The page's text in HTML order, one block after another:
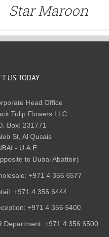
Star Maroon
US TODAY
Head Office
Tulip Flowers LLC
Box: 231771
St, Al Qusais
- U.A.E
to Dubai Abattoir)
+971 4 356 6577
+971 4 356 6444
+971 4 356 6400
Department: +971 4 356 6500